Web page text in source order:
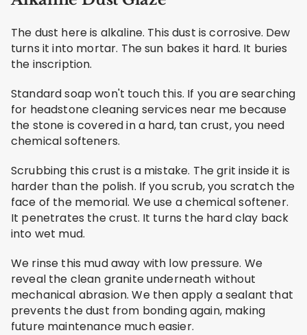
The dust here is alkaline. This dust is corrosive. Dew
turns it into mortar. The sun bakes it hard. It buries
the inscription.
Standard soap won't touch this. If you are searching
for headstone cleaning services near me because
the stone is covered in a hard, tan crust, you need
chemical softeners.
Scrubbing this crust is a mistake. The grit inside it is
harder than the polish. If you scrub, you scratch the
face of the memorial. We use a chemical softener.
It penetrates the crust. It turns the hard clay back
into wet mud.
We rinse this mud away with low pressure. We
reveal the clean granite underneath without
mechanical abrasion. We then apply a sealant that
prevents the dust from bonding again, making
future maintenance much easier.